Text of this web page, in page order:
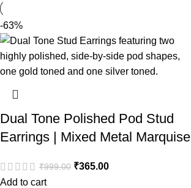
-63%
Dual Tone Polished Pod Stud
Earrings | Mixed Metal Marquise
₹999.00 ₹365.00
Add to cart